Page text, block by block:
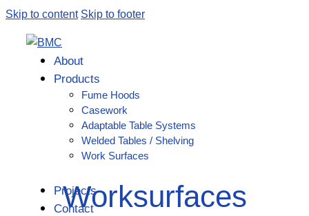
Skip to content Skip to footer
About
Products
Fume Hoods
Casework
Adaptable Table Systems
Welded Tables / Shelving
Work Surfaces
Projects
Contact
Worksurfaces